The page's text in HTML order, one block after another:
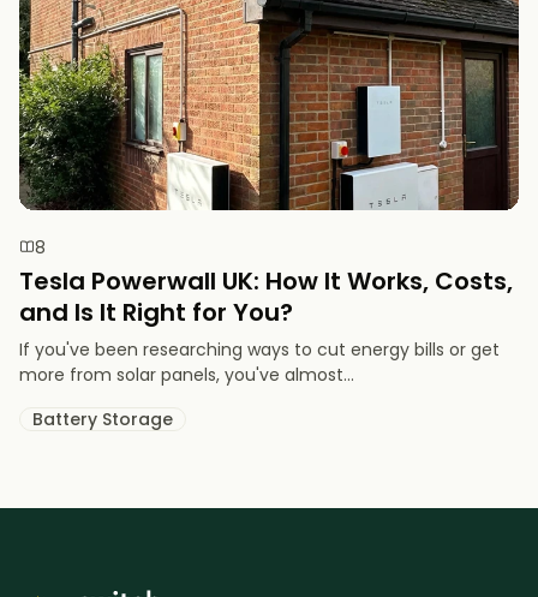
8
Tesla Powerwall UK: How It Works, Costs,
and Is It Right for You?
If you've been researching ways to cut energy bills or get
more from solar panels, you've almost...
Battery Storage